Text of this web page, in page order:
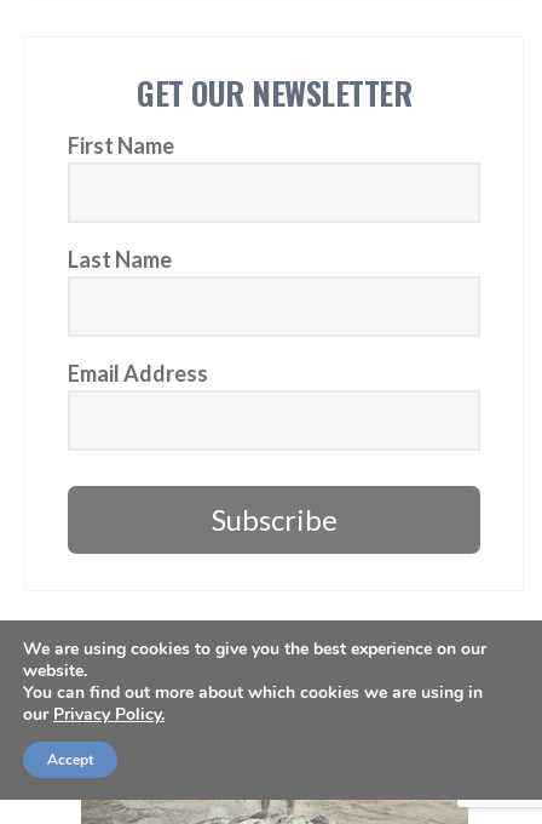
GET OUR NEWSLETTER
First Name
Last Name
Email Address
Subscribe
We are using cookies to give you the best experience on our
website.
You can find out more about which cookies we are using in
our Privacy Policy.
Accept